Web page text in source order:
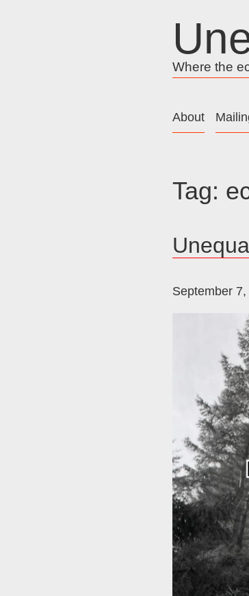
Where the
About
Tag:
September